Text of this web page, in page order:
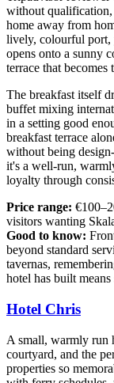
without
home away from
lively, colourful port,
opens onto a sunny
terrace that
The breakfast itself
buffet mixing
in a setting good
breakfast terrace
without being
it's a well-run,
loyalty through
Price range:
visitors wanting
Good to know:
beyond standard
tavernas,
hotel has built
Hotel Chris
A small, warmly run
courtyard, and the
properties so